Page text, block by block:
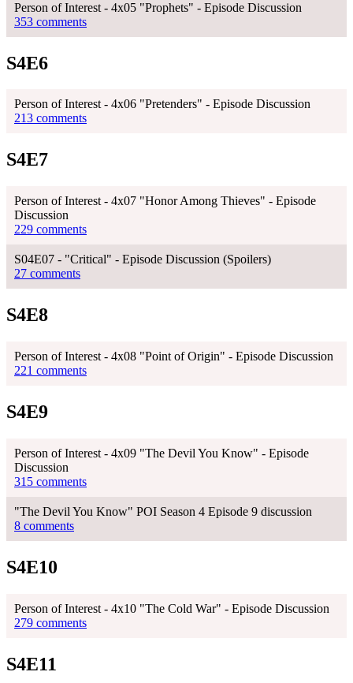
Person of Interest - 4x05 "Prophets" - Episode Discussion
353 comments
S4E6
Person of Interest - 4x06 "Pretenders" - Episode Discussion
213 comments
S4E7
Person of Interest - 4x07 "Honor Among Thieves" - Episode
Discussion
229 comments
S04E07 - "Critical" - Episode Discussion (Spoilers)
27 comments
S4E8
Person of Interest - 4x08 "Point of Origin" - Episode Discussion
221 comments
S4E9
Person of Interest - 4x09 "The Devil You Know" - Episode
Discussion
315 comments
"The Devil You Know" POI Season 4 Episode 9 discussion
8 comments
S4E10
Person of Interest - 4x10 "The Cold War" - Episode Discussion
279 comments
S4E11